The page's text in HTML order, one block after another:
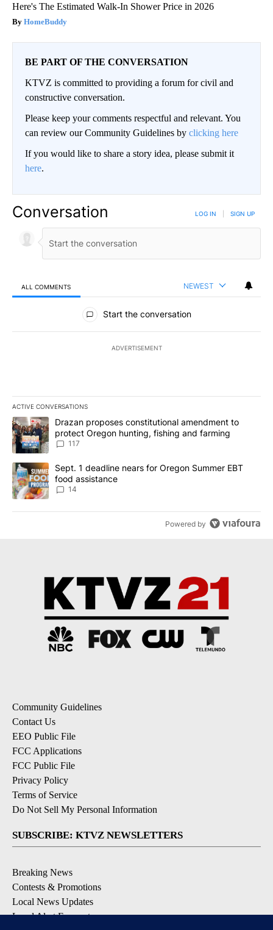
Here's The Estimated Walk-In Shower Price in 2026
HomeBuddy
BE PART OF THE CONVERSATION
KTVZ is committed to providing a forum for civil and
constructive conversation.
Please keep your comments respectful and relevant. You
can review our Community Guidelines by clicking here
If you would like to share a story idea, please submit it
here.
Conversation LOG IN SIGN UP
ALL COMMENTS NEWEST
All Comments
Start the conversation
ADVERTISEMENT
ACTIVE CONVERSATIONS
The following is a list of the most commented articles in the last
A trending article titled "Drazan proposes constitutional
Drazan proposes constitutional amendment to
protect Oregon hunting, fishing and farming
117
A trending article titled "Sept. 1 deadline nears for Oregon
Sept. 1 deadline nears for Oregon Summer EBT
food assistance
14
Powered by
Community Guidelines
Contact Us
EEO Public File
FCC Applications
FCC Public File
Privacy Policy
Terms of Service
Do Not Sell My Personal Information
SUBSCRIBE: KTVZ NEWSLETTERS
Breaking News
Contests & Promotions
Local News Updates
Local Alert Forecast